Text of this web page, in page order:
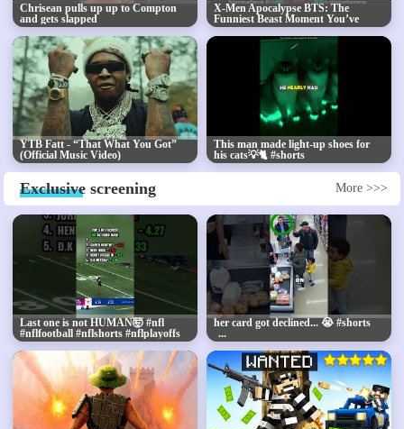
Chrisean pulls up up to Compton
and gets slapped
X-Men Apocalypse BTS: The
Funniest Beast Moment You’ve
Never Seen
YTB Fatt - “That What You Got”
(Official Music Video)
This man made light-up shoes for
his cats💡🐈 #shorts
Exclusivescreening More >>>
Last one is not HUMAN🤯 #nfl
#nflfootball #nflshorts #nflplayoffs
#superbowl
her card got declined... 😭 #shorts